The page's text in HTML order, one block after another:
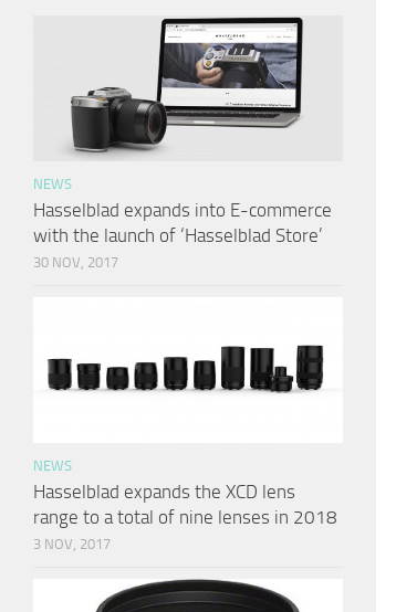
NEWS
Hasselblad expands into E-commerce
with the launch of ‘Hasselblad Store’
30 NOV, 2017
NEWS
Hasselblad expands the XCD lens
range to a total of nine lenses in 2018
3 NOV, 2017